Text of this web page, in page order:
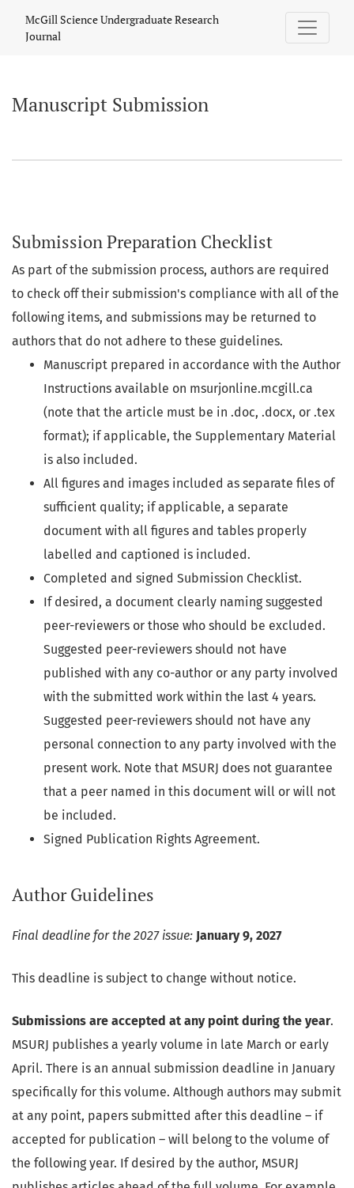
Manuscript Submission
McGill Science Undergraduate Research
Journal
Manuscript Submission
Submission Preparation Checklist
As part of the submission process, authors are required
to check off their submission's compliance with all of the
following items, and submissions may be returned to
authors that do not adhere to these guidelines.
Manuscript prepared in accordance with the Author
Instructions available on msurjonline.mcgill.ca
(note that the article must be in .doc, .docx, or .tex
format); if applicable, the Supplementary Material
is also included.
All figures and images included as separate files of
sufficient quality; if applicable, a separate
document with all figures and tables properly
labelled and captioned is included.
Completed and signed Submission Checklist.
If desired, a document clearly naming suggested
peer-reviewers or those who should be excluded.
Suggested peer-reviewers should not have
published with any co-author or any party involved
with the submitted work within the last 4 years.
Suggested peer-reviewers should not have any
personal connection to any party involved with the
present work. Note that MSURJ does not guarantee
that a peer named in this document will or will not
be included.
Signed Publication Rights Agreement.
Author Guidelines
Final deadline for the 2027 issue: January 9, 2027
This deadline is subject to change without notice.
Submissions are accepted at any point during the year.
MSURJ publishes a yearly volume in late March or early
April. There is an annual submission deadline in January
specifically for this volume. Although authors may submit
at any point, papers submitted after this deadline – if
accepted for publication – will belong to the volume of
the following year. If desired by the author, MSURJ